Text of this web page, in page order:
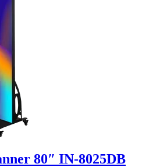
80″ IN-8025DB